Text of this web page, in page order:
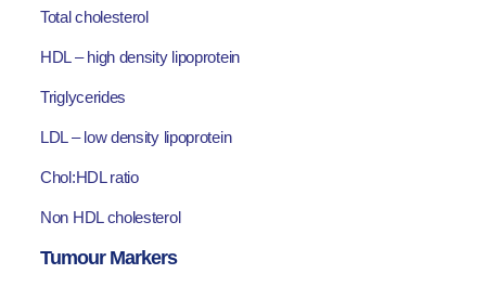
Total cholesterol
HDL – high density lipoprotein
Triglycerides
LDL – low density lipoprotein
Chol:HDL ratio
Non HDL cholesterol
Tumour Markers